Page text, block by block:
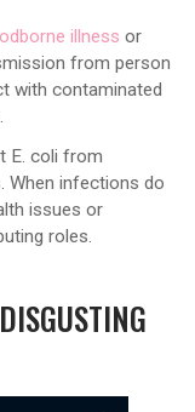
illness or
from person
with contaminated
E. coli from
When infections do
issues or
roles.